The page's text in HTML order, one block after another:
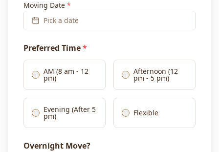
Moving Date *
Pick a date
Preferred Time*
AM (8 am - 12
pm)
Afternoon (12
pm - 5 pm)
Evening (After 5
pm) Flexible
Overnight Move?